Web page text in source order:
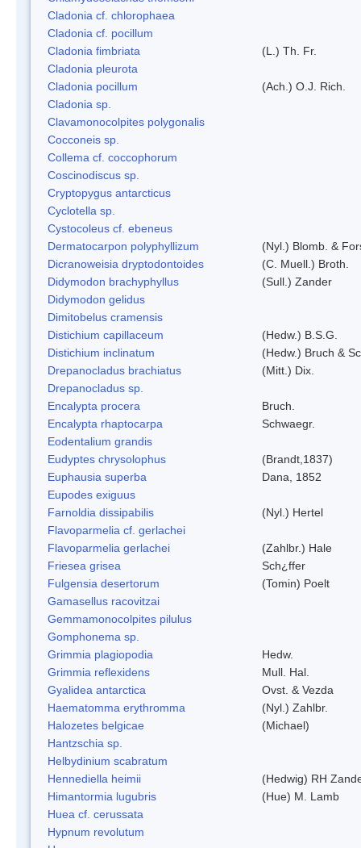
Cladonia cf. chlorophaea
Cladonia cf. pocillum
Cladonia fimbriata
(L.) Th. Fr.
Cladonia pleurota
Cladonia pocillum
(Ach.) O.J. Rich.
Cladonia sp.
Clavamonocolpites polygonalis
Cocconeis sp.
Collema cf. coccophorum
Coscinodiscus sp.
Cryptopygus antarcticus
Cyclotella sp.
Cystocoleus cf. ebeneus
Dermatocarpon polyphyllizum
(Nyl.) Blomb. &
Dicranoweisia dryptodontoides
(C. Muell.) Broth.
Didymodon brachyphyllus
(Sull.) Zander
Didymodon gelidus
Dimitobelus cramensis
Distichium capillaceum
(Hedw.) B.S.G.
Distichium inclinatum
(Hedw.) Bruch &
Drepanocladus brachiatus
(Mitt.) Dix.
Drepanocladus sp.
Encalypta procera
Bruch.
Encalypta rhaptocarpa
Schwaegr.
Eodentalium grandis
Eudyptes chrysolophus
(Brandt,1837)
Euphausia superba
Dana, 1852
Eupodes exiguus
Farnoldia dissipabilis
(Nyl.) Hertel
Flavoparmelia cf. gerlachei
Flavoparmelia gerlachei
(Zahlbr.) Hale
Friesea grisea
Sch¿ffer
Fulgensia desertorum
(Tomin) Poelt
Gamasellus racovitzai
Gemmamonocolpites pilulus
Gomphonema sp.
Grimmia plagiopodia
Hedw.
Grimmia reflexidens
Mull. Hal.
Gyalidea antarctica
Ovst. & Vezda
Haematomma erythromma
(Nyl.) Zahlbr.
Halozetes belgicae
(Michael)
Hantzschia sp.
Helbydinium scabratum
Hennediella heimii
(Hedwig) RH
Himantormia lugubris
(Hue) M. Lamb
Huea cf. cerussata
Hypnum revolutum